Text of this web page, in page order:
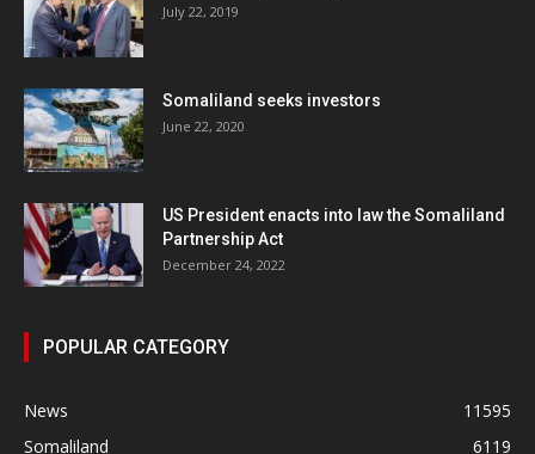
July 22, 2019
Somaliland seeks investors
June 22, 2020
US President enacts into law the Somaliland
Partnership Act
December 24, 2022
POPULAR CATEGORY
News
11595
Somaliland
6119